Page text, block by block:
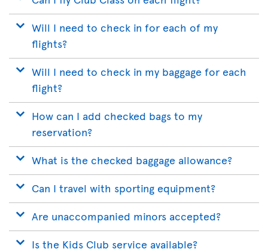
Will I need to check in for each of my
flights?
Will I need to check in my baggage for each
flight?
How can I add checked bags to my
reservation?
What is the checked baggage allowance?
Can I travel with sporting equipment?
Are unaccompanied minors accepted?
Is the Kids Club service available?